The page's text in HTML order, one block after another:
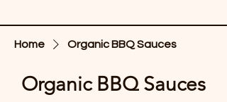
Home Organic BBQ Sauces
Organic BBQ Sauces